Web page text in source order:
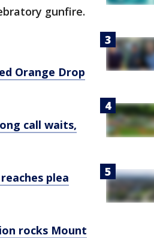
gunfire.
Orange Drop
call waits,
plea
rocks Mount